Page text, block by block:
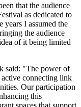
that the audience
as dedicated to
years I assumed the
the audience
of it being limited
said: "The power of
connecting link
Our participation
this
spaces that support